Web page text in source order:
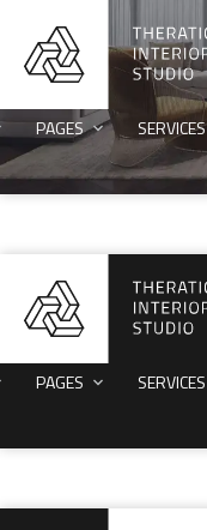
PAGES SERVICES
PAGES SERVICES